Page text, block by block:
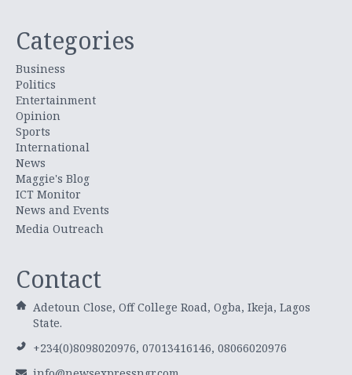
Categories
Business
Politics
Entertainment
Opinion
Sports
International
News
Maggie's Blog
ICT Monitor
News and Events
Media Outreach
Contact
Adetoun Close, Off College Road, Ogba, Ikeja, Lagos
State.
+234(0)8098020976, 07013416146, 08066020976